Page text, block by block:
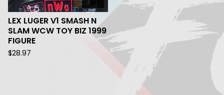
LEX LUGER V1 SMASH N
SLAM WCW TOY BIZ 1999
FIGURE
$28.97